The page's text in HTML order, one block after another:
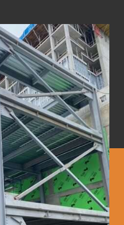
and safety of our
environment.
industry certification
practices
requirements.